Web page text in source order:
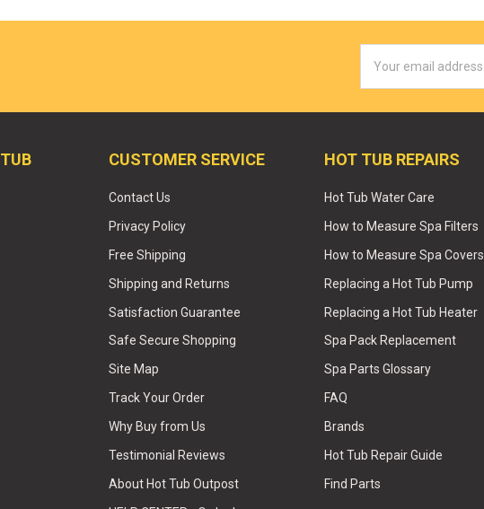
Address
CUSTOMER SERVICE
Contact Us
Privacy Policy
Free Shipping
Shipping and Returns
Satisfaction Guarantee
Safe Secure Shopping
Site Map
Track Your Order
Why Buy from Us
Testimonial Reviews
About Hot Tub Outpost
HOT TUB REPAIRS
Hot Tub Water Care
How to Measure Spa Filters
How to Measure Spa Covers
Replacing a Hot Tub Pump
Replacing a Hot Tub Heater
Spa Pack Replacement
Spa Parts Glossary
FAQ
Brands
Hot Tub Repair Guide
Find Parts